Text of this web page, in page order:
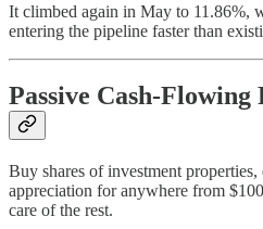
It climbed again in May to 11.86%,
entering the pipeline faster than
Passive Cash-Flowing
Buy shares of investment
appreciation for anywhere from
care of the rest.